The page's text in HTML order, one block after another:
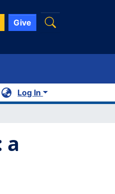
Give
Log In
a